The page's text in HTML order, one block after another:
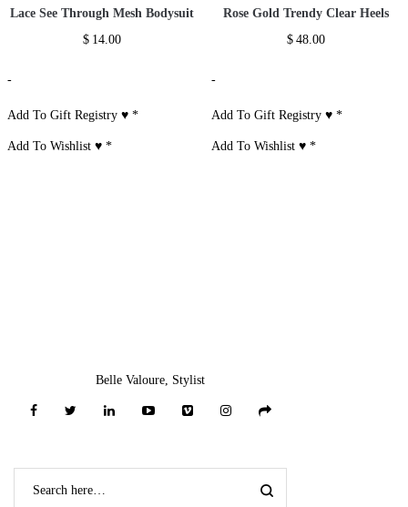
Lace See Through Mesh Bodysuit
$ 14.00
-
Add To Gift Registry ♥*
Add To Wishlist ♥*
Rose Gold Trendy Clear Heels
$ 48.00
-
Add To Gift Registry ♥*
Add To Wishlist ♥*
Belle Valoure, Stylist